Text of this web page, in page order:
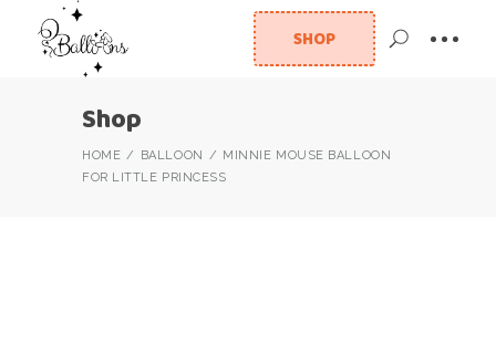
SHOP
Shop
HOME BALLOON
MINNIE MOUSE BALLOON
FOR LITTLE PRINCESS